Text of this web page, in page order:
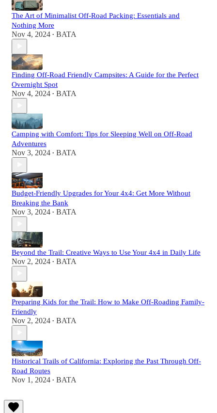
The Art of Minimalist Off-Road Packing: Essentials and
Nothing More
Nov 4, 2024 • BATA
Finding Off-Road Friendly Campsites: A Guide for the Perfect
Overnight Spot
Nov 4, 2024 • BATA
Camping with Comfort: Tips for Sleeping Well on Off-Road
Adventures
Nov 3, 2024 • BATA
Budget-Friendly Upgrades for Your 4x4: Get More Without
Breaking the Bank
Nov 3, 2024 • BATA
Beyond the Trail: Creative Ways to Use Your 4x4 in Daily Life
Nov 2, 2024 • BATA
Preparing Kids for the Trail: How to Make Off-Roading Family-
Friendly
Nov 2, 2024 • BATA
Historical Trails of California: Exploring the Past Through Off-
Road Routes
Nov 1, 2024 • BATA